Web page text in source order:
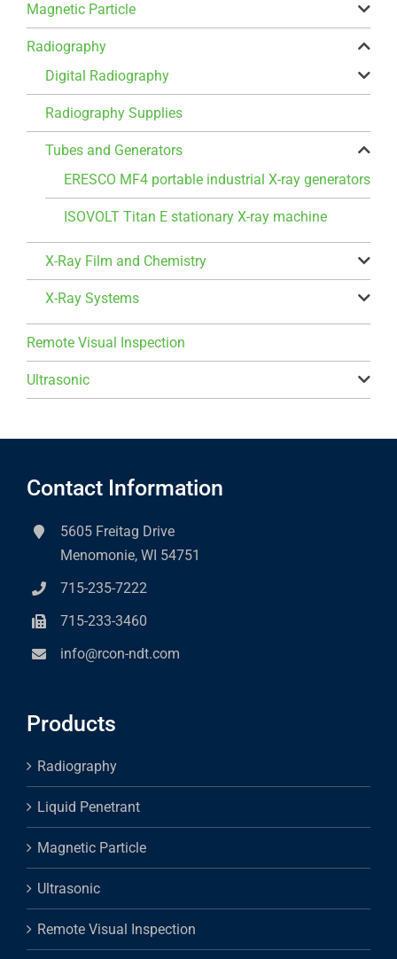
Magnetic Particle
Radiography
Digital Radiography
Radiography Supplies
Tubes and Generators
ERESCO MF4 portable industrial X-ray generators
ISOVOLT Titan E stationary X-ray machine
X-Ray Film and Chemistry
X-Ray Systems
Remote Visual Inspection
Ultrasonic
Contact Information
5605 Freitag Drive
Menomonie, WI 54751
715-235-7222
715-233-3460
info@rcon-ndt.com
Products
Radiography
Liquid Penetrant
Magnetic Particle
Ultrasonic
Remote Visual Inspection